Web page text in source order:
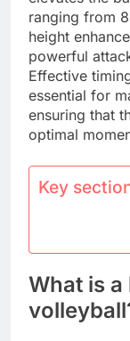
ranging from
height
powerful
Effective
essential for
ensuring that
optimal
Key
What is